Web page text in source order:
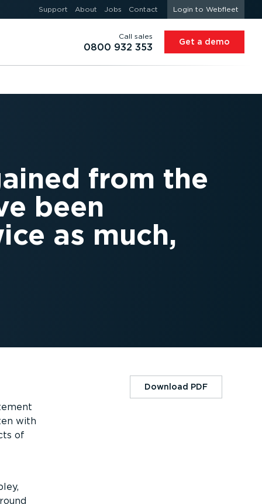
Support About Jobs Contact Login to Webfleet
Call sales
0800 932 353 Get a demo
from the
been
as much,
with
of
Download PDF